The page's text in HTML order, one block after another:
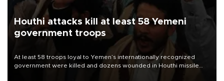
Houthi attacks kill at least 58 Yemeni
government troops
At least 58 troops loyal to Yemen’s internationally recognized
government were killed and dozens wounded in Houthi missile